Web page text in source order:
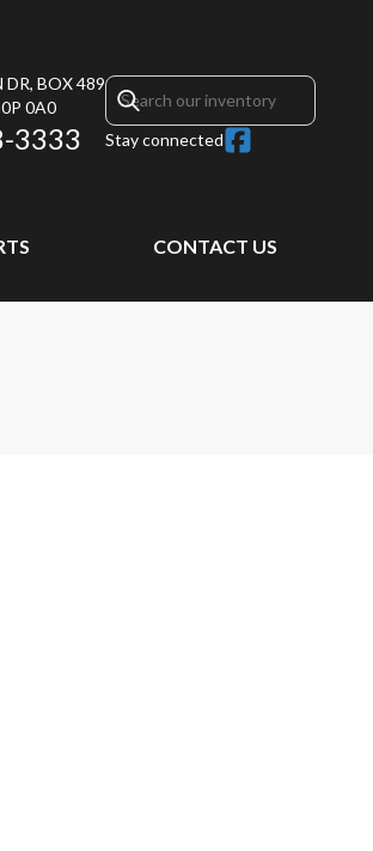
BOX 489
0A0
3333 Stay connected
CONTACT US